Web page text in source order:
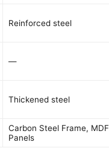
Reinforced steel
—
Thickened steel
Carbon Steel Frame, MDF
Panels